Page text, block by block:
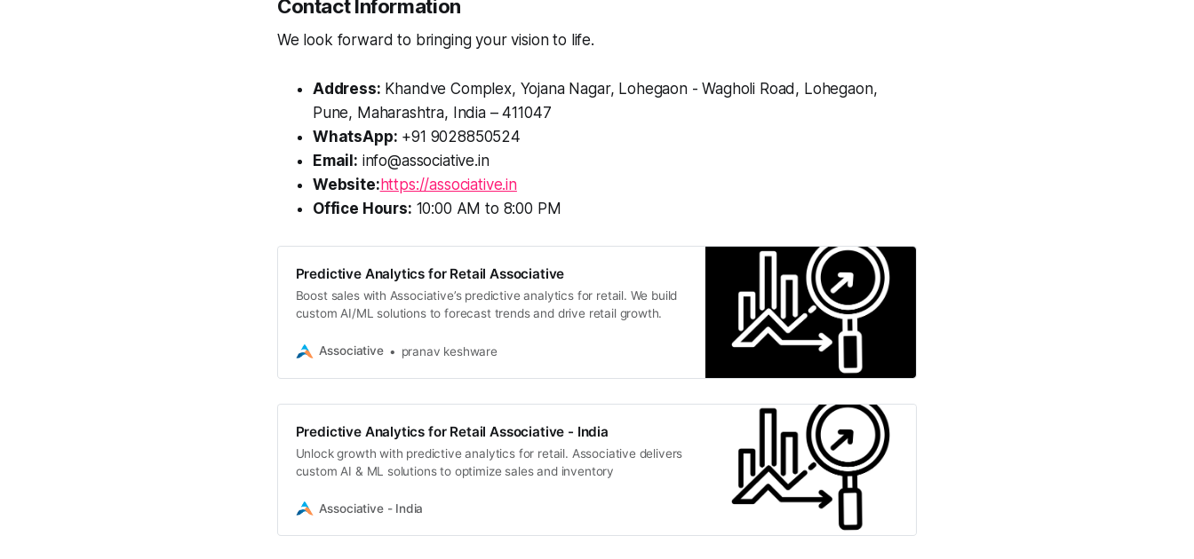
Contact Information
We look forward to bringing your vision to life.
Address: Khandve Complex, Yojana Nagar, Lohegaon - Wagholi Road, Lohegaon,
Pune, Maharashtra, India – 411047
WhatsApp: +91 9028850524
Email: info@associative.in
Website: https://associative.in
Office Hours: 10:00 AM to 8:00 PM
Predictive Analytics for Retail Associative
Boost sales with Associative’s predictive analytics for retail. We build
custom AI/ML solutions to forecast trends and drive retail growth.
Associative pranav keshware
Predictive Analytics for Retail Associative - India
Unlock growth with predictive analytics for retail. Associative delivers
custom AI & ML solutions to optimize sales and inventory
Associative - India